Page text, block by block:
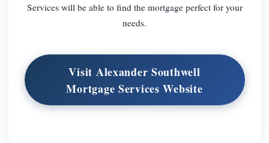
Services will be able to find the mortgage perfect for your
needs.
Visit Alexander Southwell
Mortgage Services Website